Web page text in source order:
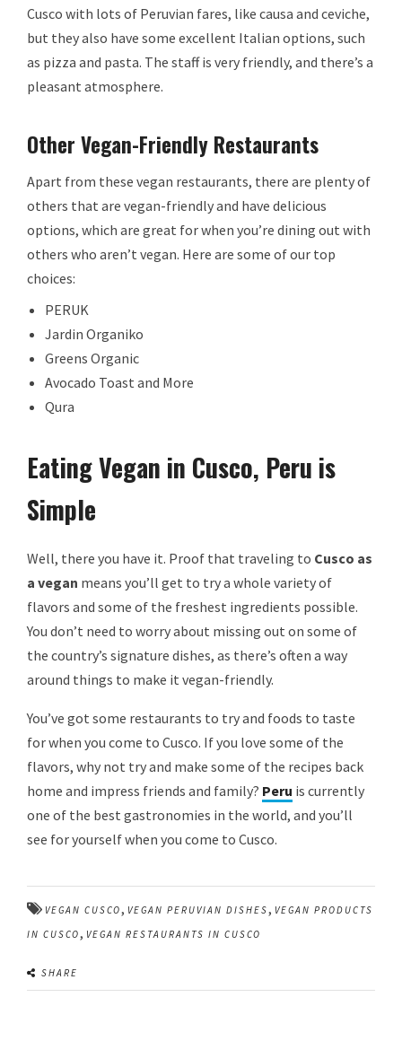
Cusco with lots of Peruvian fares, like causa and ceviche,
but they also have some excellent Italian options, such
as pizza and pasta. The staff is very friendly, and there’s a
pleasant atmosphere.
Other Vegan-Friendly Restaurants
Apart from these vegan restaurants, there are plenty of
others that are vegan-friendly and have delicious
options, which are great for when you’re dining out with
others who aren’t vegan. Here are some of our top
choices:
PERUK
Jardin Organiko
Greens Organic
Avocado Toast and More
Qura
Eating Vegan in Cusco, Peru is
Simple
Well, there you have it. Proof that traveling to Cusco as
a vegan means you’ll get to try a whole variety of
flavors and some of the freshest ingredients possible.
You don’t need to worry about missing out on some of
the country’s signature dishes, as there’s often a way
around things to make it vegan-friendly.
You’ve got some restaurants to try and foods to taste
for when you come to Cusco. If you love some of the
flavors, why not try and make some of the recipes back
home and impress friends and family? Peru is currently
one of the best gastronomies in the world, and you’ll
see for yourself when you come to Cusco.
VEGAN CUSCO, VEGAN PERUVIAN DISHES, VEGAN PRODUCTS
IN CUSCO, VEGAN RESTAURANTS IN CUSCO
SHARE